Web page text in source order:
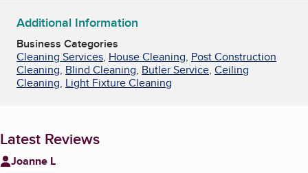
Additional Information
Business Categories
Cleaning Services, House Cleaning, Post Construction
Cleaning, Blind Cleaning, Butler Service, Ceiling
Cleaning, Light Fixture Cleaning
Latest Reviews
Joanne L